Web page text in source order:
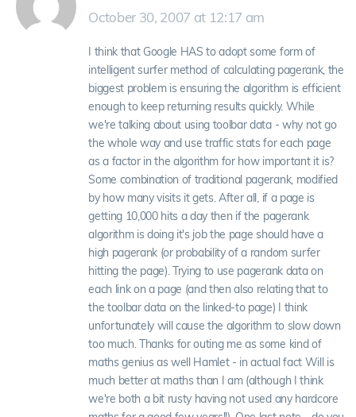
October 30, 2007 at 12:17 am
I think that Google HAS to adopt some form of
intelligent surfer method of calculating pagerank, the
biggest problem is ensuring the algorithm is efficient
enough to keep returning results quickly. While
we're talking about using toolbar data - why not go
the whole way and use traffic stats for each page
as a factor in the algorithm for how important it is?
Some combination of traditional pagerank, modified
by how many visits it gets. After all, if a page is
getting 10,000 hits a day then if the pagerank
algorithm is doing it's job the page should have a
high pagerank (or probability of a random surfer
hitting the page). Trying to use pagerank data on
each link on a page (and then also relating that to
the toolbar data on the linked-to page) I think
unfortunately will cause the algorithm to slow down
too much. Thanks for outing me as some kind of
maths genius as well Hamlet - in actual fact Will is
much better at maths than I am (although I think
we're both a bit rusty having not used any hardcore